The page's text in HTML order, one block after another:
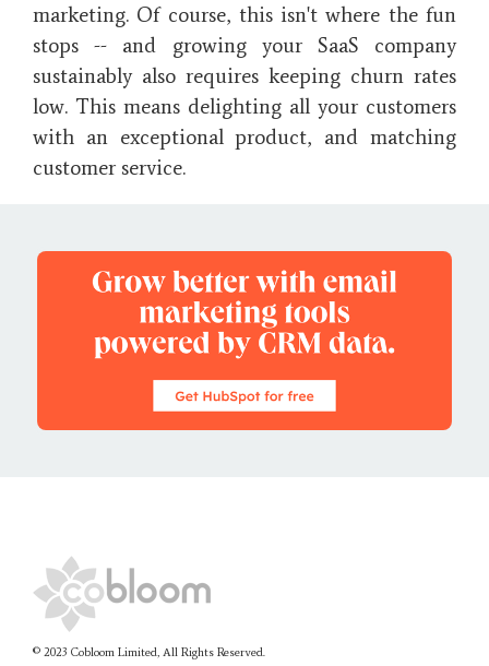
marketing. Of course, this isn't where the fun
stops -- and growing your SaaS company
sustainably also requires keeping churn rates
low. This means delighting all your customers
with an exceptional product, and matching
customer service.
© 2023 Cobloom Limited, All Rights Reserved.